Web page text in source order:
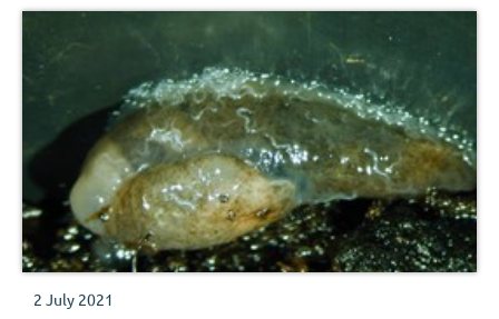
2 July 2021